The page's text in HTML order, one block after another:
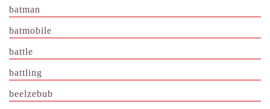
batman
batmobile
battle
battling
beelzebub